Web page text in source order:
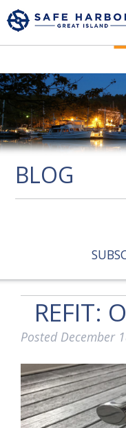
BLOG
REFIT:
Posted December